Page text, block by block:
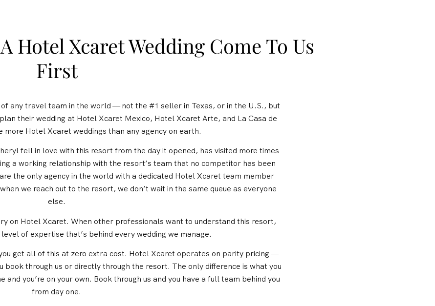
Hotel Xcaret Wedding Come To Us
First
any travel team in the world — not the #1 seller in Texas, or in the U.S., but
their wedding at Hotel Xcaret Mexico, Hotel Xcaret Arte, and La Casa de
more Hotel Xcaret weddings than any agency on earth.
fell in love with this resort from the day it opened, has visited more times
a working relationship with the resort’s team that no competitor has been
the only agency in the world with a dedicated Hotel Xcaret team member
we reach out to the resort, we don’t wait in the same queue as everyone
else.
on Hotel Xcaret. When other professionals want to understand this resort,
of expertise that’s behind every wedding we manage.
get all of this at zero extra cost. Hotel Xcaret operates on parity pricing —
through us or directly through the resort. The only difference is what you
you’re on your own. Book through us and you have a full team behind you
from day one.